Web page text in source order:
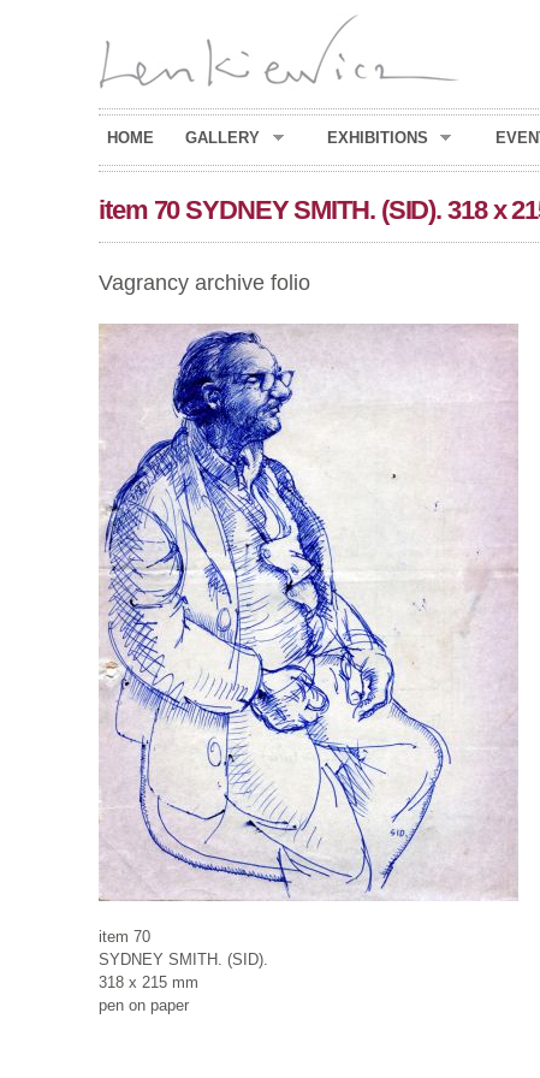
HOME GALLERY EXHIBITIONS
item 70 SYDNEY SMITH. (SID). 318 x
Vagrancy archive folio
item 70
SYDNEY SMITH. (SID).
318 x 215 mm
pen on paper